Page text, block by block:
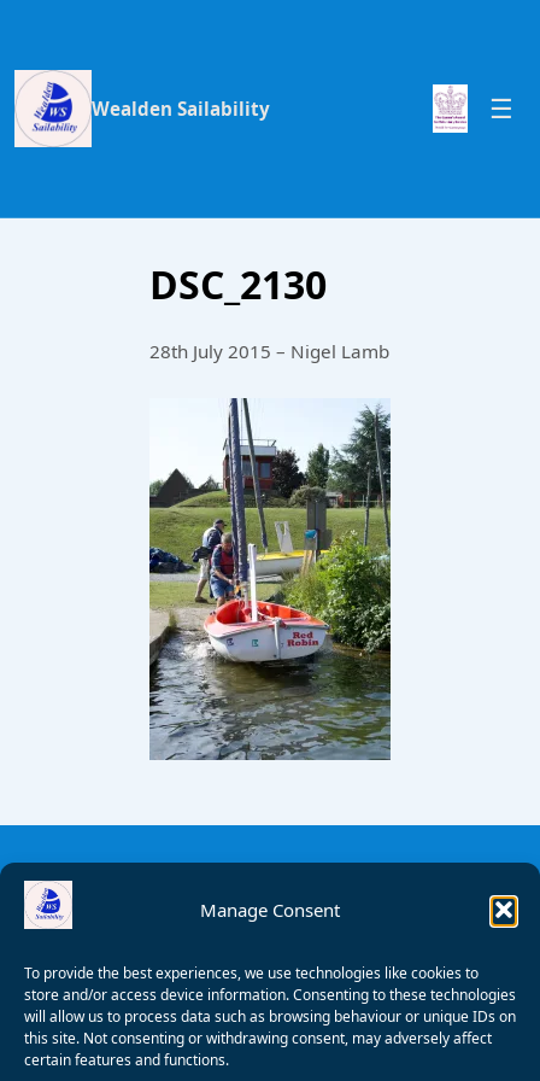
Manage Consent
To provide the best experiences, we use technologies like cookies to
store and/or access device information. Consenting to these technologies
will allow us to process data such as browsing behaviour or unique IDs on
this site. Not consenting or withdrawing consent, may adversely affect
certain features and functions.
Wealden Sailability
DSC_2130
28th July 2015 – Nigel Lamb